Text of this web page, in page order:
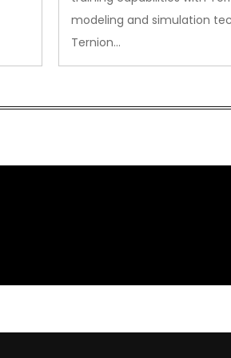
modeling and simulation
Ternion…